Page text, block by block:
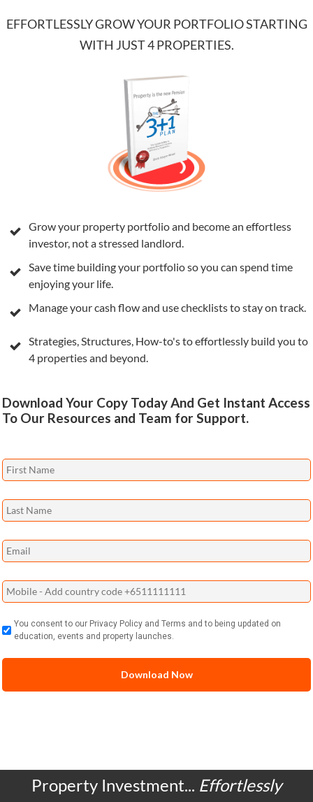
EFFORTLESSLY GROW YOUR PORTFOLIO STARTING
WITH JUST 4 PROPERTIES.
Grow your property portfolio and become an effortless
investor, not a stressed landlord.
Save time building your portfolio so you can spend time
enjoying your life.
Manage your cash flow and use checklists to stay on track.
Strategies, Structures, How-to's to effortlessly build you to
4 properties and beyond.
Download Your Copy Today And Get Instant Access
To Our Resources and Team for Support.
You consent to our Privacy Policy and Terms and to being updated on
education, events and property launches.
Property Investment... Effortlessly